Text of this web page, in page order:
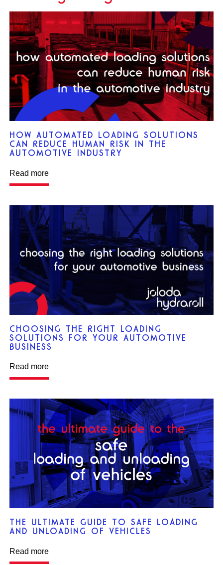
HOW AUTOMATED LOADING SOLUTIONS
CAN REDUCE HUMAN RISK IN THE
AUTOMOTIVE INDUSTRY
Read more
CHOOSING THE RIGHT LOADING
SOLUTIONS FOR YOUR AUTOMOTIVE
BUSINESS
Read more
THE ULTIMATE GUIDE TO SAFE LOADING
AND UNLOADING OF VEHICLES
Read more